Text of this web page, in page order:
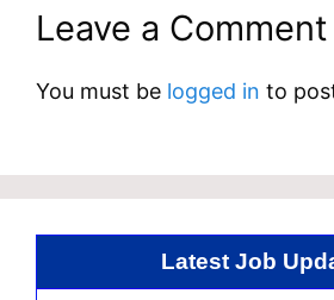
Leave a Comment
You must be logged in to
Latest Job